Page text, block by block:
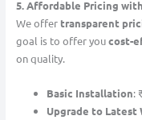
5. Affordable Pricing
We offer transparent
goal is to offer youcost-
on quality.
Basic Installation:
Upgrade to Latest